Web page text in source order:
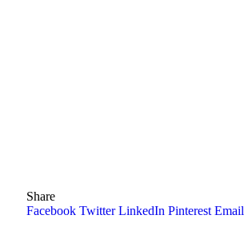
Share
Facebook Twitter LinkedIn Pinterest Email